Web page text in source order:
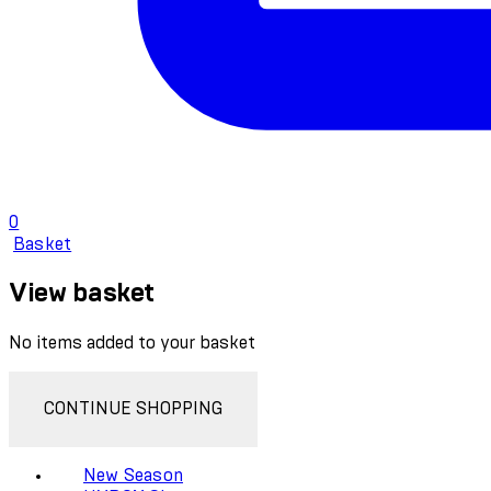
0
Basket
View basket
No items added to your basket
CONTINUE SHOPPING
New Season